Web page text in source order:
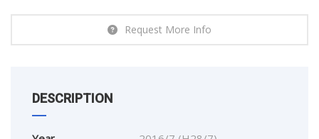
Request More Info
DESCRIPTION